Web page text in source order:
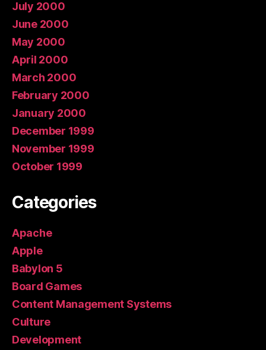
July 2000
June 2000
May 2000
April 2000
March 2000
February 2000
January 2000
December 1999
November 1999
October 1999
Categories
Apache
Apple
Babylon 5
Board Games
Content Management Systems
Culture
Development